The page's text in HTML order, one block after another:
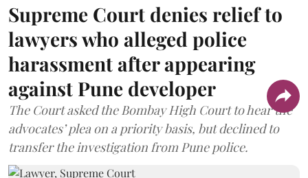
Supreme Court denies relief to
lawyers who alleged police
harassment after appearing
against Pune developer
The Court asked the Bombay High Court to hear the
advocates’ plea on a priority basis, but declined to
transfer the investigation from Pune police.